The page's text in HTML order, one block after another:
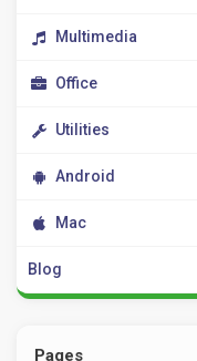
Multimedia
Office
Utilities
Android
Mac
Blog
Pages